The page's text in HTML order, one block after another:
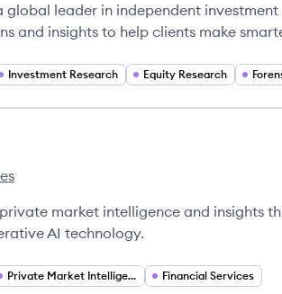
global leader in independent
and insights to help clients make
Investment Research Equity Research
market intelligence and insights
AI technology.
Private Market Intelligence Financial Services